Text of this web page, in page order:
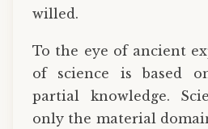
willed.
To the eye of ancient
of science is based
partial knowledge.
only the material